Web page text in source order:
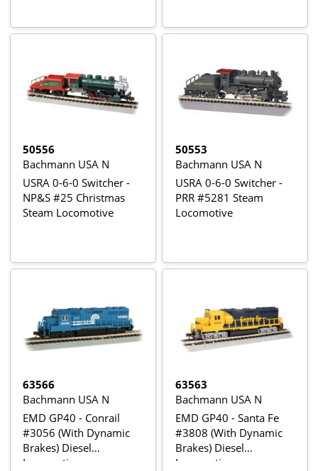
50556
Bachmann USA N
USRA 0-6-0 Switcher -
NP&S #25 Christmas
Steam Locomotive
50553
Bachmann USA N
USRA 0-6-0 Switcher -
PRR #5281 Steam
Locomotive
63566
Bachmann USA N
EMD GP40 - Conrail
#3056 (With Dynamic
Brakes) Diesel
Locomotive
63563
Bachmann USA N
EMD GP40 - Santa Fe
#3808 (With Dynamic
Brakes) Diesel
Locomotive